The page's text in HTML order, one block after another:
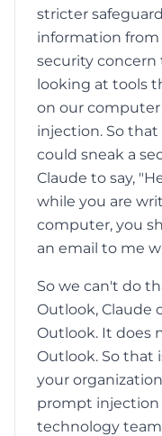
stricter
information from
security concern
looking at tools
on our
injection. So
could sneak a
Claude to say,
while you are
computer, you
an email to me
So we can't do
Outlook, Claude
Outlook. It does
Outlook. So that
your
prompt injection
technology